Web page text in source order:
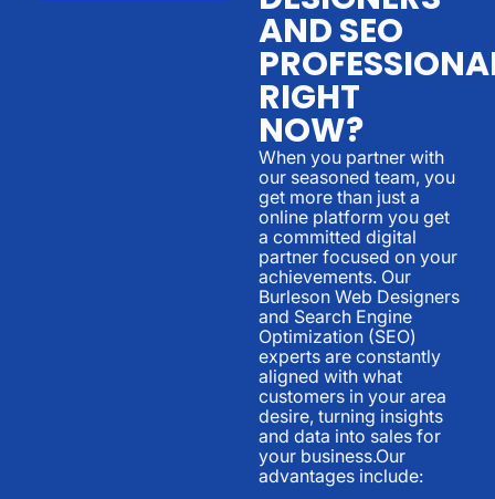
AND SEO
RIGHT
NOW?
When you partner with
our seasoned team, you
get more than just a
online platform you get
a committed digital
partner focused on your
achievements. Our
Burleson Web Designers
and Search Engine
Optimization (SEO)
experts are constantly
aligned with what
customers in your area
desire, turning insights
and data into sales for
your business.Our
advantages include: